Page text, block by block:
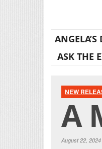
ANGELA’S
ASK THE
NEW
A
August 22, 2024